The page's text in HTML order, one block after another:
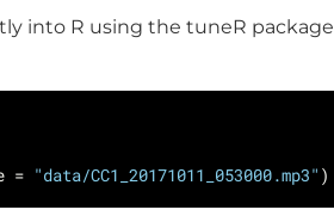
into R using the tuneR
= "data/CC1_20171011_053000.mp3"